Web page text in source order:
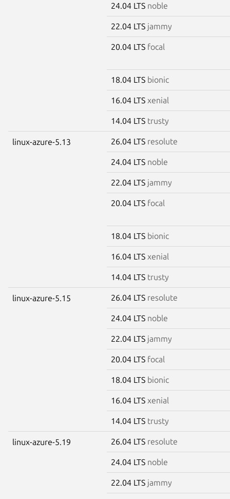
24.04 LTS noble
22.04 LTS jammy
20.04 LTS focal
18.04 LTS bionic
16.04 LTS xenial
14.04 LTS trusty
linux-azure-5.13 26.04 LTS resolute
24.04 LTS noble
22.04 LTS jammy
20.04 LTS focal
18.04 LTS bionic
16.04 LTS xenial
14.04 LTS trusty
linux-azure-5.15 26.04 LTS resolute
24.04 LTS noble
22.04 LTS jammy
20.04 LTS focal
18.04 LTS bionic
16.04 LTS xenial
14.04 LTS trusty
linux-azure-5.19 26.04 LTS resolute
24.04 LTS noble
22.04 LTS jammy